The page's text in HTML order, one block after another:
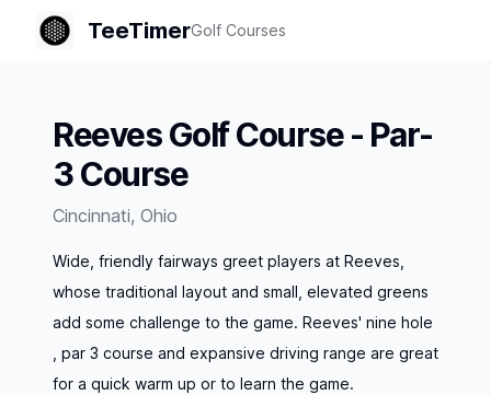
TeeTimerGolf Courses
Reeves Golf Course - Par-
3 Course
Cincinnati, Ohio
Wide, friendly fairways greet players at Reeves,
whose traditional layout and small, elevated greens
add some challenge to the game. Reeves' nine hole
, par 3 course and expansive driving range are great
for a quick warm up or to learn the game.